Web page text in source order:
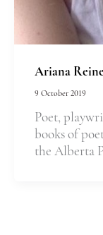
Ariana
9 October 2019
Poet,
books of
the Alberta